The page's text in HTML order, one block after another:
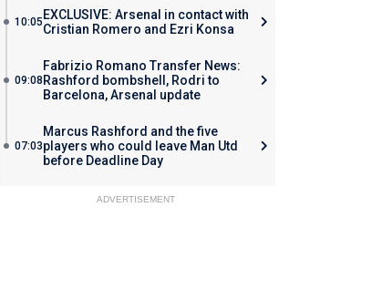
10:05 EXCLUSIVE: Arsenal in contact with
Cristian Romero and Ezri Konsa
09:08
Fabrizio Romano Transfer News:
Rashford bombshell, Rodri to
Barcelona, Arsenal update
07:03
Marcus Rashford and the five
players who could leave Man Utd
before Deadline Day
ADVERTISEMENT